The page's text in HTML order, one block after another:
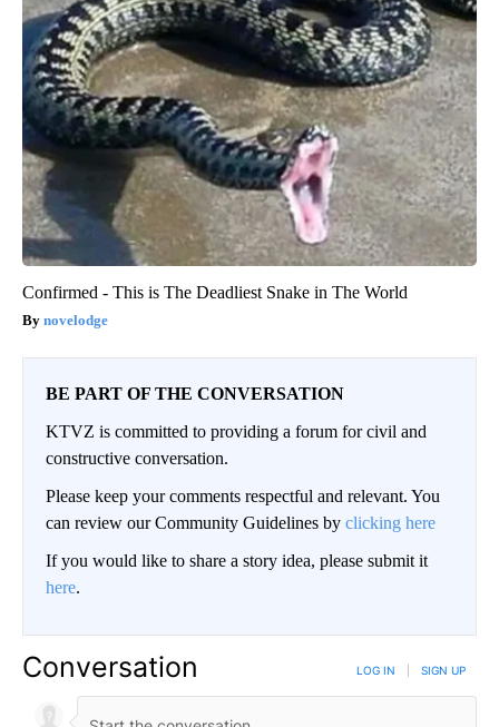
Confirmed - This is The Deadliest Snake in The World
novelodge
BE PART OF THE CONVERSATION
KTVZ is committed to providing a forum for civil and
constructive conversation.
Please keep your comments respectful and relevant. You
can review our Community Guidelines by clicking here
If you would like to share a story idea, please submit it
here.
Conversation LOG IN SIGN UP